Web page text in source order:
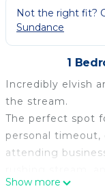
Not the right fit?
Sundance
1
Incredibly elvish
the stream.
The perfect spot
personal timeout,
attending
heaven is just a
Show more